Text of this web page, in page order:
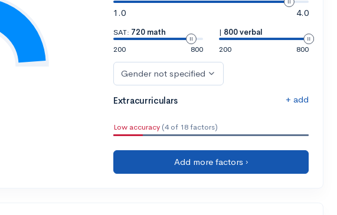
1.0
4.0
SAT: 720 math
200
800
| 800 verbal
200
800
Gender not specified
Extracurriculars + add
Low accuracy (4 of 18 factors)
Add more factors ›